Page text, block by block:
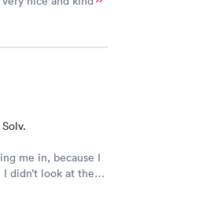
me in, because I
didn’t look at the